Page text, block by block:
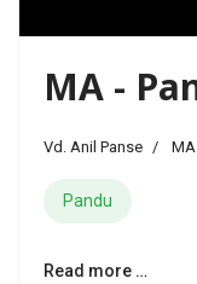
MA -
Vd. Anil Panse
Pandu
Read more …